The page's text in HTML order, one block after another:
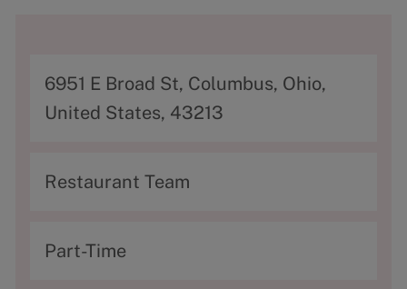
A
d
r
s
6951 E Broad St, Columbus, Ohio,
United States, 43213
C
t
Restaurant Team
T
Part-Time